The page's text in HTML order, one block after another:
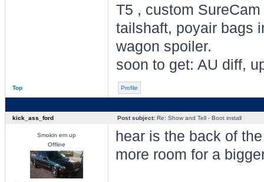
T5 , custom
tailshaft, poyair bags
wagon spoiler.
soon to get: AU diff,
Top Profile
kick_ass_ford Post subject:Re: Show and Tell - Boot install
Smokin em up
Offline
hear is the back of
more room for a